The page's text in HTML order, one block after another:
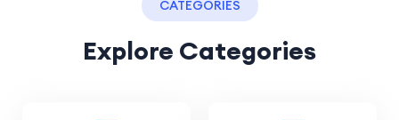
CATEGORIES
Explore Categories